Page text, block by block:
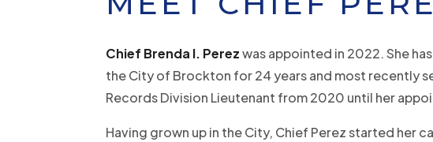
Chief Brenda I. Perezwas appointed in 2022. She
the City of Brockton for 24 years and most recently
Records Division Lieutenant from 2020 until her
Having grown up in the City, Chief Perez started her